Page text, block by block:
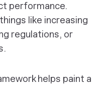
performance.
like increasing
regulations, or
helps paint a